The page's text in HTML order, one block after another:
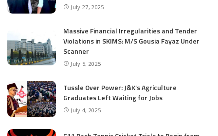
July 27, 2025
Massive Financial Irregularities and Tender
Violations in SKIMS: M/S Gousia Fayaz Under
Scanner
July 5, 2025
Tussle Over Power: J&K’s Agriculture
Graduates Left Waiting for Jobs
July 4, 2025